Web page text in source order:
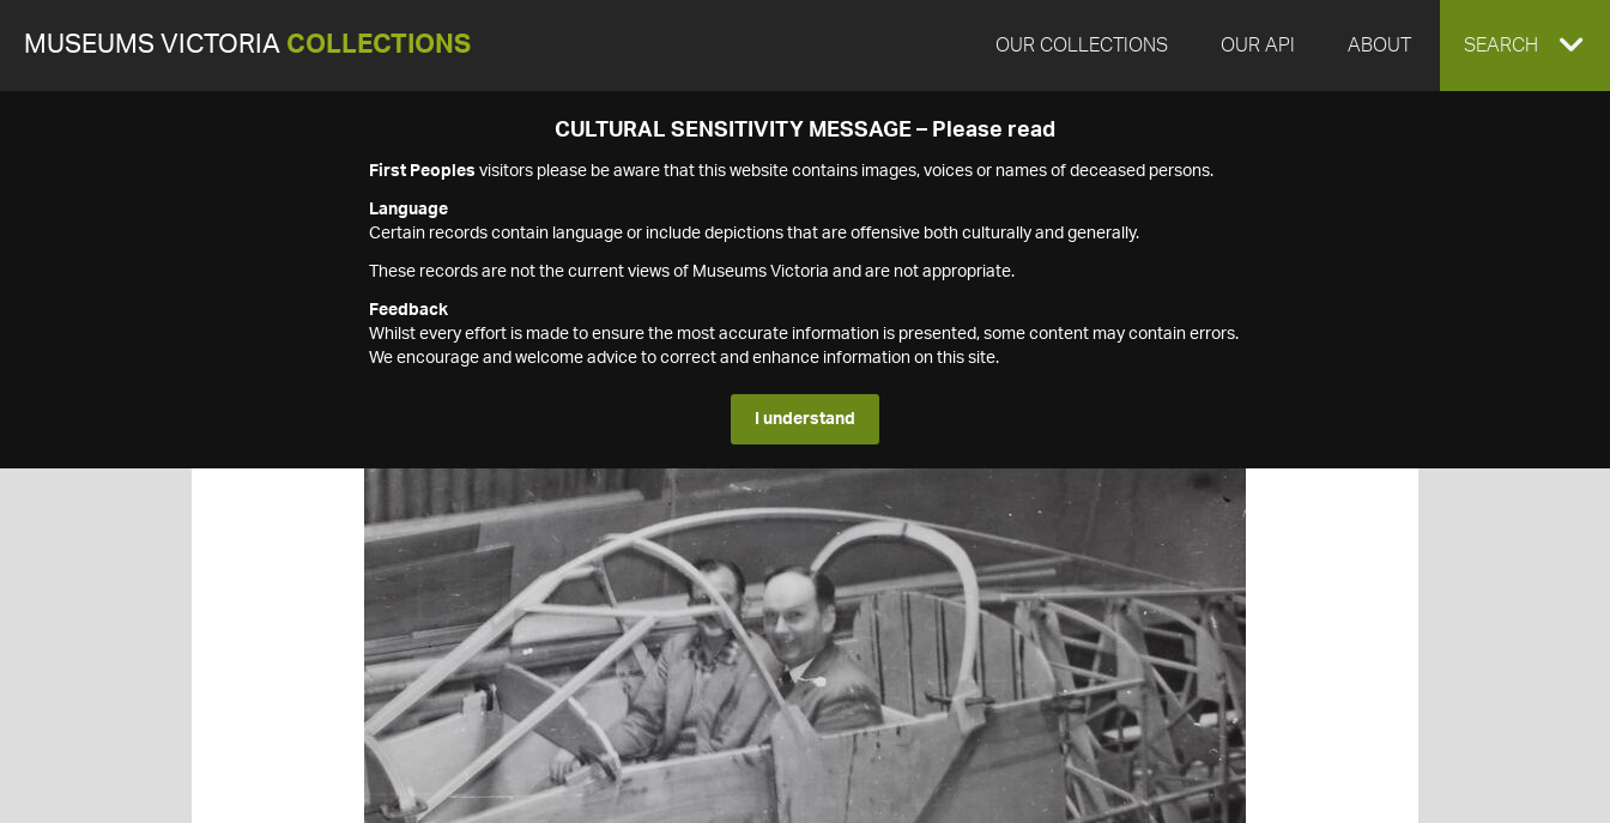
MUSEUMS VICTORIA COLLECTIONS OUR COLLECTIONS OUR API ABOUT EXPAND
SEARCH
CULTURAL SENSITIVITY MESSAGE – Please read
First Peoples visitors please be aware that this website contains images, voices or names of deceased persons.
Language
Certain records contain language or include depictions that are offensive both culturally and generally.
These records are not the current views of Museums Victoria and are not appropriate.
Feedback
Whilst every effort is made to ensure the most accurate information is presented, some content may contain errors.
We encourage and welcome advice to correct and enhance information on this site.
I understand